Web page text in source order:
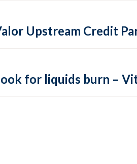
Upstream Credit
for liquids burn –